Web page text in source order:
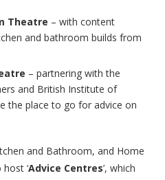
Theatre – with content
and bathroom builds from
– partnering with the
and British Institute of
the place to go for advice on
and Bathroom, and Home
‘Advice Centres’, which